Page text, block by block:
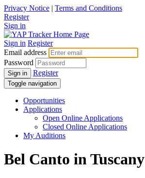
Privacy Notice | Terms and Conditions
Register
Sign in
Sign in Register
Email address
Password
Sign in Register
Toggle navigation
Opportunities
Applications
Open Online Applications
Closed Online Applications
My Auditions
Bel Canto in Tuscany